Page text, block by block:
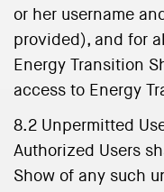
or her username
provided), and for
Energy Transition
access to Energy
8.2 Unpermitted
Authorized Users
Show of any such